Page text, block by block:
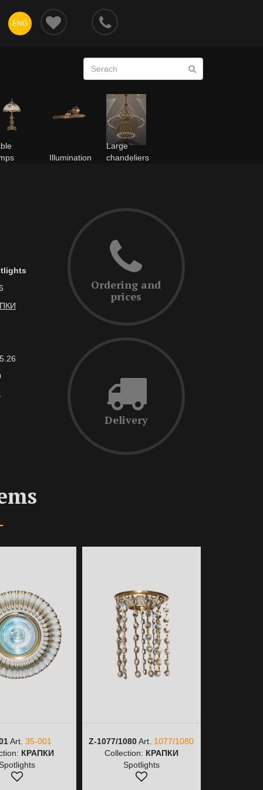
ENG
Illumination
Large
chandeliers
Ordering and
prices
Delivery
Art. 35-001
КРАПКИ
Z-1077/1080Art. 1077/1080
Collection: КРАПКИ
Spotlights